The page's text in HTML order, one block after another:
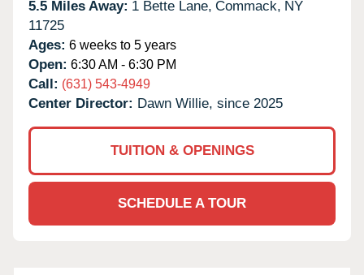
5.5 Miles Away: 1 Bette Lane, Commack, NY
11725
Ages: 6 weeks to 5 years
Open: 6:30 AM - 6:30 PM
Call: (631) 543-4949
Center Director: Dawn Willie, since 2025
TUITION & OPENINGS
SCHEDULE A TOUR